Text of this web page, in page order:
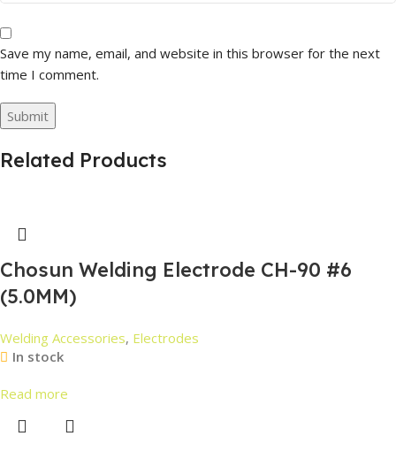
Save my name, email, and website in this browser for the next
time I comment.
Related Products
Chosun Welding Electrode CH-90 #6
(5.0MM)
Welding Accessories, Electrodes
In stock
Read more